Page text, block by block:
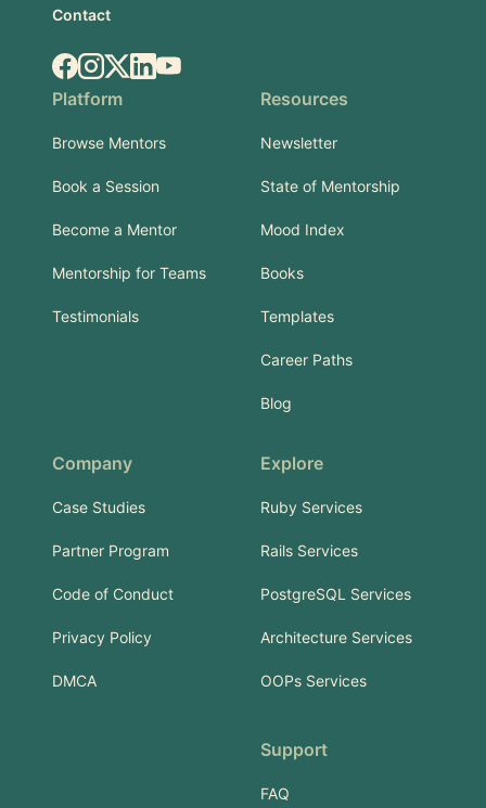
Contact
Facebook
Instagram
X.comLinkedIn
YouTube
Platform
Browse Mentors
Book a Session
Become a Mentor
Mentorship for Teams
Testimonials
Resources
Newsletter
State of Mentorship
Mood Index
Books
Templates
Career Paths
Blog
Company
Case Studies
Partner Program
Code of Conduct
Privacy Policy
DMCA
Explore
Ruby Services
Rails Services
PostgreSQL Services
Architecture Services
OOPs Services
Support
FAQ